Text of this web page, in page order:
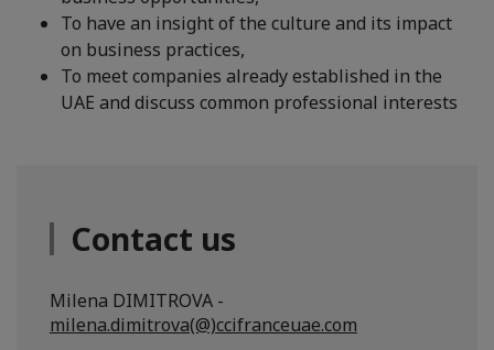
To have an insight of the culture and its impact
on business practices,
To meet companies already established in the
UAE and discuss common professional interests
Contact us
Milena DIMITROVA -
milena.dimitrova(@)ccifranceuae.com